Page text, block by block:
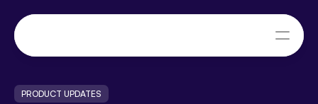
PRODUCT UPDATES